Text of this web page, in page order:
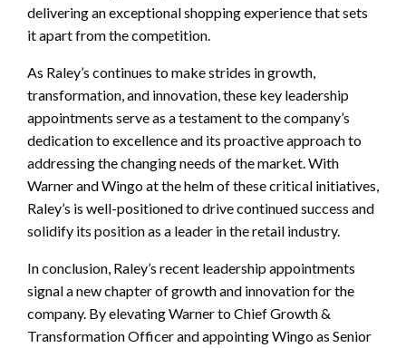
delivering an exceptional shopping experience that sets
it apart from the competition.
As Raley’s continues to make strides in growth,
transformation, and innovation, these key leadership
appointments serve as a testament to the company’s
dedication to excellence and its proactive approach to
addressing the changing needs of the market. With
Warner and Wingo at the helm of these critical initiatives,
Raley’s is well-positioned to drive continued success and
solidify its position as a leader in the retail industry.
In conclusion, Raley’s recent leadership appointments
signal a new chapter of growth and innovation for the
company. By elevating Warner to Chief Growth &
Transformation Officer and appointing Wingo as Senior